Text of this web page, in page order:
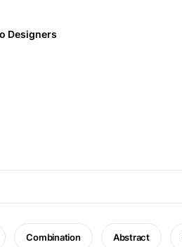
Designers
Combination Abstract